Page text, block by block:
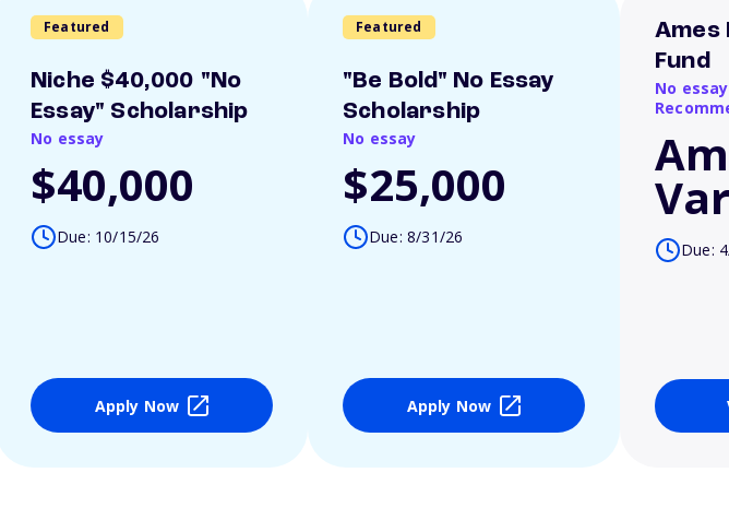
Featured
Niche $40,000 "No
Essay" Scholarship
No essay
$40,000
Due: 10/15/26
Apply Now
Featured
"Be Bold" No Essay
Scholarship
No essay
$25,000
Due: 8/31/26
Apply Now
Ames
Fund
No
Due: